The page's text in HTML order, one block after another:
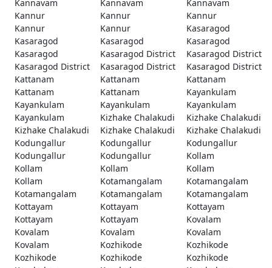
Kannavam Kannavam
Kannavam
Kannur
Kannur
Kannur
Kannur
Kannur
Kasaragod
Kasaragod
Kasaragod
Kasaragod
Kasaragod
Kasaragod District
Kasaragod District
Kasaragod District
Kasaragod District
Kasaragod District
Kattanam
Kattanam
Kattanam
Kattanam
Kattanam
Kayankulam
Kayankulam
Kayankulam
Kayankulam
Kayankulam
Kizhake Chalakudi
Kizhake Chalakudi
Kizhake Chalakudi
Kizhake Chalakudi
Kizhake Chalakudi
Kodungallur
Kodungallur
Kodungallur
Kodungallur
Kodungallur
Kollam
Kollam
Kollam
Kollam
Kollam
Kotamangalam
Kotamangalam
Kotamangalam
Kotamangalam
Kotamangalam
Kottayam
Kottayam
Kottayam
Kottayam
Kottayam
Kovalam
Kovalam
Kovalam
Kovalam
Kovalam
Kozhikode
Kozhikode
Kozhikode
Kozhikode
Kozhikode